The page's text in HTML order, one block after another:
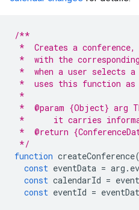
/**
*  Creates a
*  with the
*  when a user selects
*  uses this function as
*
*  @param {Object} arg
*      it carries
*  @return
*/
function createConference(
const eventData = arg .
const calendarId =
const eventId =